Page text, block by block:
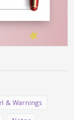
& Warnings